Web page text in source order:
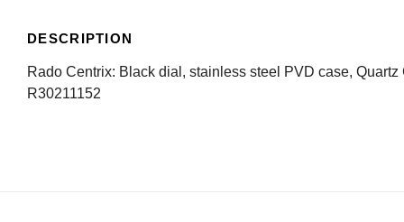
DESCRIPTION
Rado Centrix: Black dial, stainless steel PVD case,
R30211152